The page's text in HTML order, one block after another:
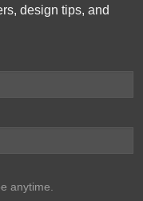
design tips, and
anytime.